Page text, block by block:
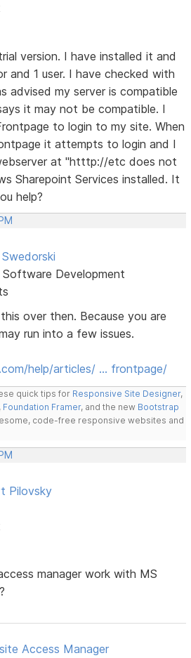
version. I have installed it and
and 1 user. I have checked with
advised my server is compatible
it may not be compatible. I
to login to my site. When
it attempts to login and I
at "htttp://etc does not
Sharepoint Services installed. It
help?
Development
over then. Because you are
run into a few issues.
help/articles/ … frontpage/
quick tips for Responsive Site Designer,
Foundation Framer, and the new Bootstrap
code-free responsive websites and
Pilovsky
manager work with MS
Access Manager